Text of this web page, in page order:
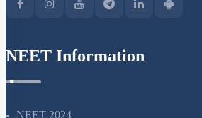
NEET Information
NEET 2024